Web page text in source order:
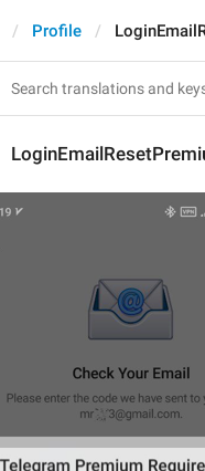
Profile